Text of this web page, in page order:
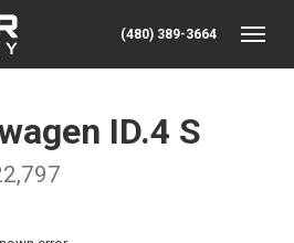
(480) 389-3664
ID.4 S